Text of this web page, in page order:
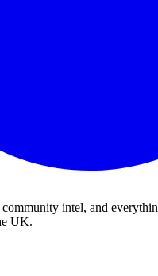
intel, and
UK.